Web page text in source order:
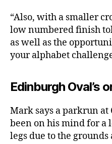
“Also, with a smaller
low numbered finish
as well as the
your alphabet
Edinburgh Oval’s
Mark says a parkrun
been on his mind for a
legs due to the